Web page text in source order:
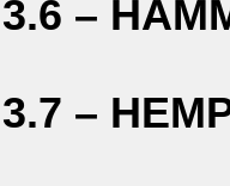
3.6 –
3.7 –